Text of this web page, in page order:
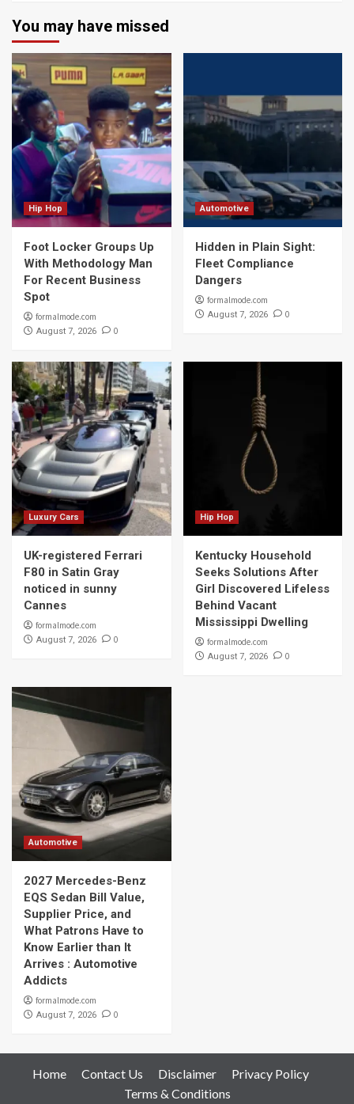
You may have missed
Hip Hop
Foot Locker Groups Up
With Methodology Man
For Recent Business
Spot
formalmode.com
August 7, 2026 0
Automotive
Hidden in Plain Sight:
Fleet Compliance
Dangers
formalmode.com
August 7, 2026 0
Luxury Cars
UK-registered Ferrari
F80 in Satin Gray
noticed in sunny
Cannes
formalmode.com
August 7, 2026 0
Hip Hop
Kentucky Household
Seeks Solutions After
Girl Discovered Lifeless
Behind Vacant
Mississippi Dwelling
formalmode.com
August 7, 2026 0
Automotive
2027 Mercedes-Benz
EQS Sedan Bill Value,
Supplier Price, and
What Patrons Have to
Know Earlier than It
Arrives : Automotive
Addicts
formalmode.com
August 7, 2026 0
Home Contact Us Disclaimer
Privacy Policy
Terms & Conditions